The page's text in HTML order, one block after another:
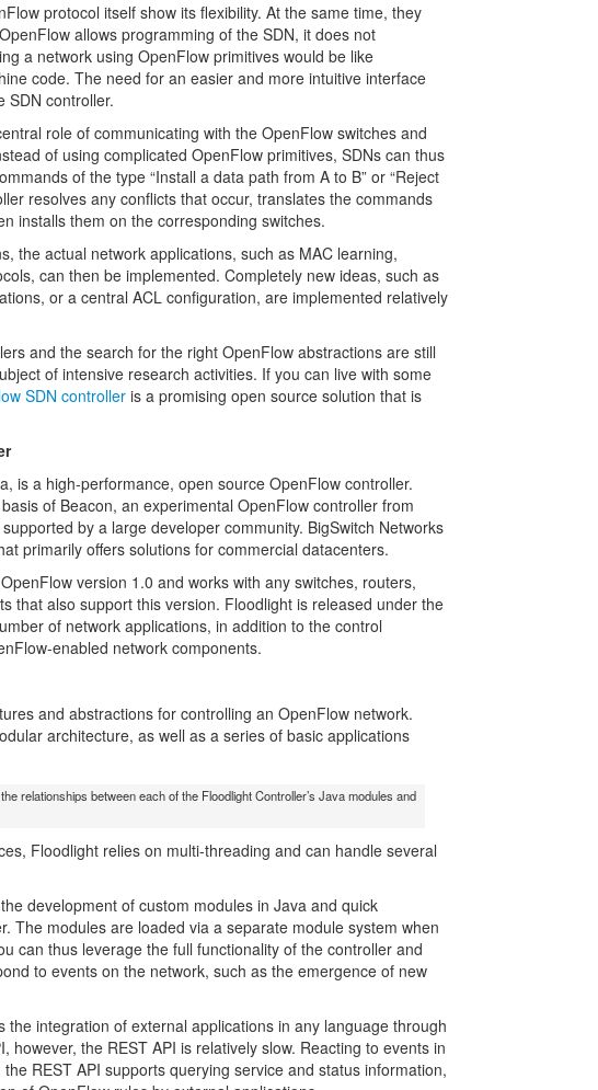
protocol itself show its flexibility. At the same time, they
allows programming of the SDN, it does not
a network using OpenFlow primitives would be like
code. The need for an easier and more intuitive interface
SDN controller.
role of communicating with the OpenFlow switches and
of using complicated OpenFlow primitives, SDNs can thus
of the type “Install a data path from A to B” or “Reject
resolves any conflicts that occur, translates the commands
installs them on the corresponding switches.
the actual network applications, such as MAC learning,
can then be implemented. Completely new ideas, such as
or a central ACL configuration, are implemented relatively
and the search for the right OpenFlow abstractions are still
of intensive research activities. If you can live with some
SDN controller is a promising open source solution that is
is a high-performance, open source OpenFlow controller.
of Beacon, an experimental OpenFlow controller from
by a large developer community. BigSwitch Networks
primarily offers solutions for commercial datacenters.
version 1.0 and works with any switches, routers,
that also support this version. Floodlight is released under the
of network applications, in addition to the control
enabled network components.
and abstractions for controlling an OpenFlow network.
architecture, as well as a series of basic applications
relationships between each of the Floodlight Controller’s Java modules and
Floodlight relies on multi-threading and can handle several
development of custom modules in Java and quick
The modules are loaded via a separate module system when
can thus leverage the full functionality of the controller and
to events on the network, such as the emergence of new
the integration of external applications in any language through
however, the REST API is relatively slow. Reacting to events in
REST API supports querying service and status information,